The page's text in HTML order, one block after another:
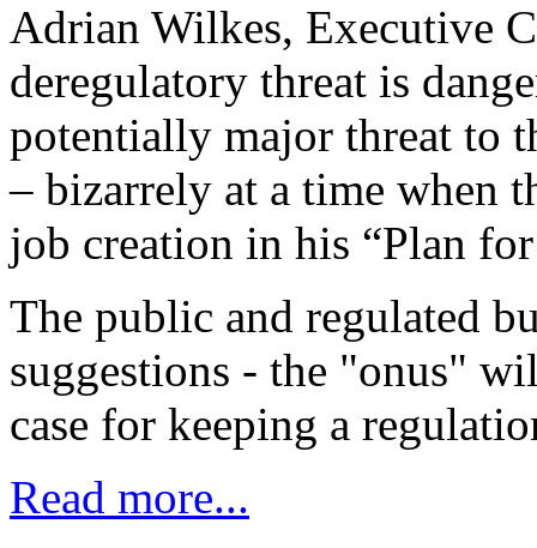
Adrian Wilkes, Executive
deregulatory threat is
potentially major threat to
– bizarrely at a time when
job creation in his “Plan
The public and regulated
suggestions - the "onus"
case for keeping a
Read more...